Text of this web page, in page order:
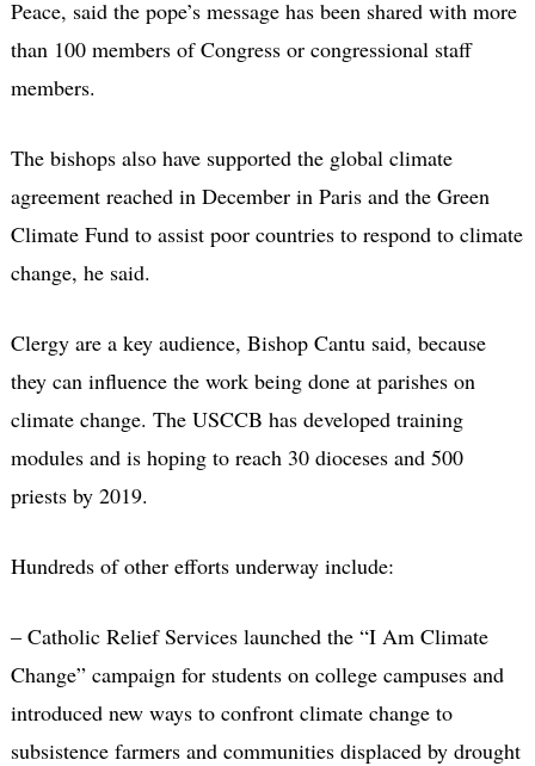
Peace, said the pope’s message has been shared with more
than 100 members of Congress or congressional staff
members.
The bishops also have supported the global climate
agreement reached in December in Paris and the Green
Climate Fund to assist poor countries to respond to climate
change, he said.
Clergy are a key audience, Bishop Cantu said, because
they can influence the work being done at parishes on
climate change. The USCCB has developed training
modules and is hoping to reach 30 dioceses and 500
priests by 2019.
Hundreds of other efforts underway include:
– Catholic Relief Services launched the “I Am Climate
Change” campaign for students on college campuses and
introduced new ways to confront climate change to
subsistence farmers and communities displaced by drought